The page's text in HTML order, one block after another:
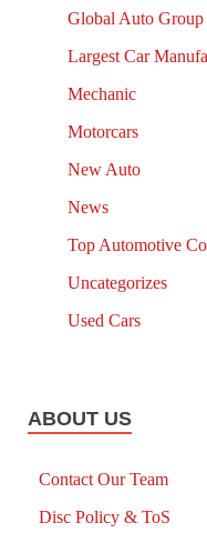
Global Auto Group
Largest Car
Mechanic
Motorcars
New Auto
News
Top Automotive
Uncategorizes
Used Cars
ABOUT US
Contact Our Team
Disc Policy & ToS